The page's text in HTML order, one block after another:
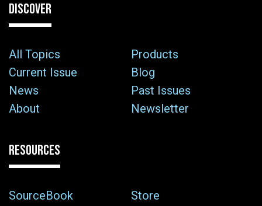
DISCOVER
All Topics
Products
Current Issue
Blog
News
Past Issues
About
Newsletter
RESOURCES
SourceBook
Store